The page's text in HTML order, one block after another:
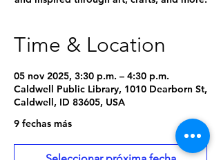
Time & Location
05 nov 2025, 3:30 p.m. – 4:30 p.m.
Caldwell Public Library, 1010 Dearborn St,
Caldwell, ID 83605, USA
9 fechas más